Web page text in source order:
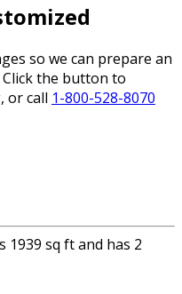
so we can prepare an
the button to
or call 1-800-528-8070
sq ft and has 2